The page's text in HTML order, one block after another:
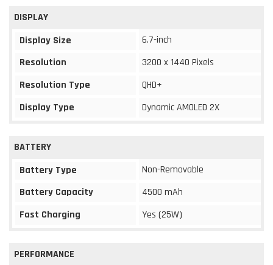
DISPLAY
Display Size
6.7-inch
Resolution
3200 x 1440 Pixels
Resolution Type
QHD+
Display Type
Dynamic AMOLED 2X
BATTERY
Battery Type
Non-Removable
Battery Capacity
4500 mAh
Fast Charging
Yes (25W)
PERFORMANCE